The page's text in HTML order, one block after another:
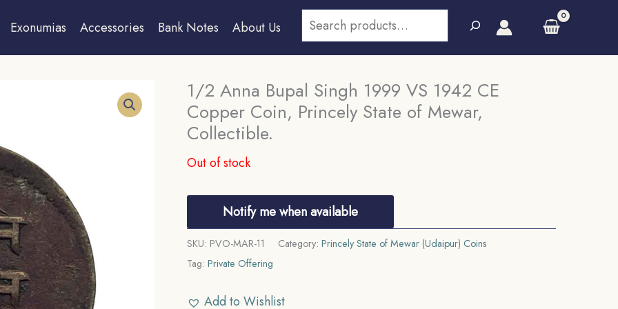
Exonumias Accessories Bank Notes About Us
Search
1/2 Anna Bupal Singh 1999 VS 1942 CE
Copper Coin, Princely State of Mewar,
Collectible.
Out of stock
Notify me when available
SKU: PVO-MAR-11 Category: Princely State of Mewar (Udaipur) Coins
Tag: Private Offering
Add to Wishlist